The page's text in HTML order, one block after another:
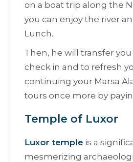
on a boat trip along the
you can enjoy the river
Lunch.
Then, he will transfer
check in and to refresh
continuing your Marsa
tours once more by
Temple of Luxor
Luxor temple is a
mesmerizing